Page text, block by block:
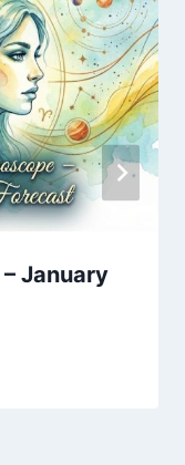
January